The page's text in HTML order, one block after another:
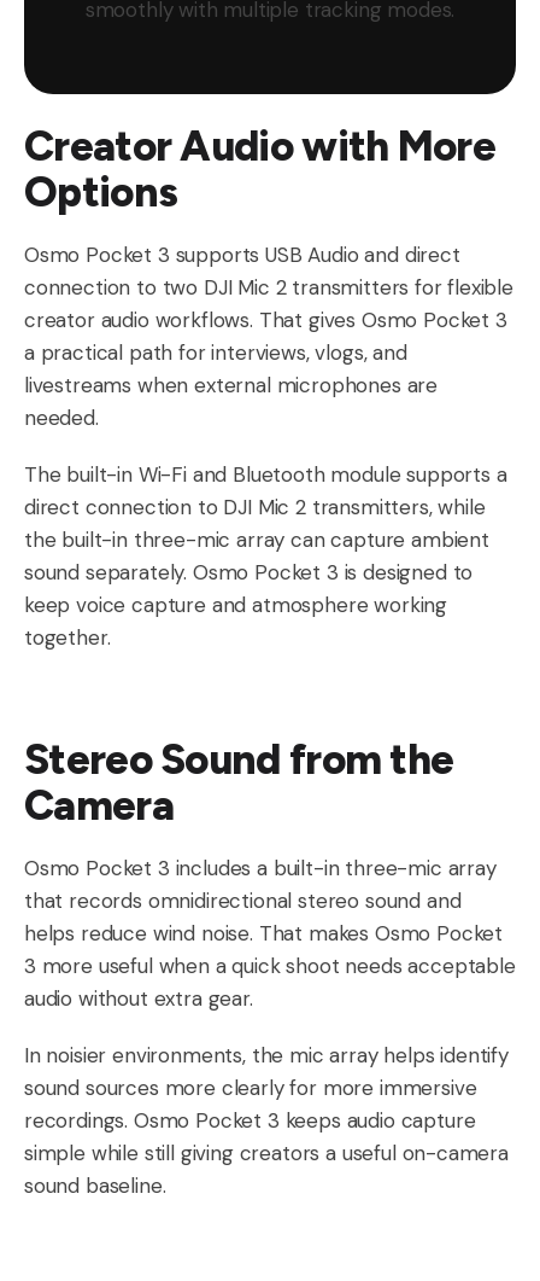
smoothly with multiple tracking modes.
Creator Audio with More
Options
Osmo Pocket 3 supports USB Audio and direct
connection to two DJI Mic 2 transmitters for flexible
creator audio workflows. That gives Osmo Pocket 3
a practical path for interviews, vlogs, and
livestreams when external microphones are
needed.
The built-in Wi-Fi and Bluetooth module supports a
direct connection to DJI Mic 2 transmitters, while
the built-in three-mic array can capture ambient
sound separately. Osmo Pocket 3 is designed to
keep voice capture and atmosphere working
together.
Stereo Sound from the
Camera
Osmo Pocket 3 includes a built-in three-mic array
that records omnidirectional stereo sound and
helps reduce wind noise. That makes Osmo Pocket
3 more useful when a quick shoot needs acceptable
audio without extra gear.
In noisier environments, the mic array helps identify
sound sources more clearly for more immersive
recordings. Osmo Pocket 3 keeps audio capture
simple while still giving creators a useful on-camera
sound baseline.